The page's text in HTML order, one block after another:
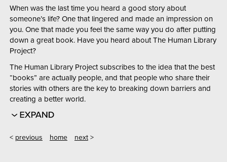
When was the last time you heard a good story about
someone’s life? One that lingered and made an impression on
you. One that made you feel the same way you do after putting
down a great book. Have you heard about The Human Library
Project?
The Human Library Project subscribes to the idea that the best
“books” are actually people, and that people who share their
stories with others are the key to breaking down barriers and
creating a better world.
< previous home next>